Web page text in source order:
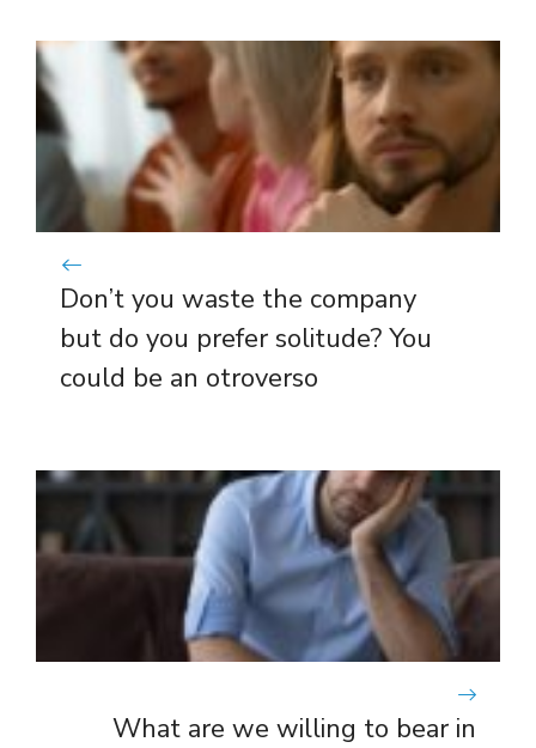
Don’t you waste the company
but do you prefer solitude? You
could be an otroverso
What are we willing to bear in